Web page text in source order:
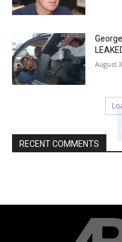
August
RECENT COMMENTS